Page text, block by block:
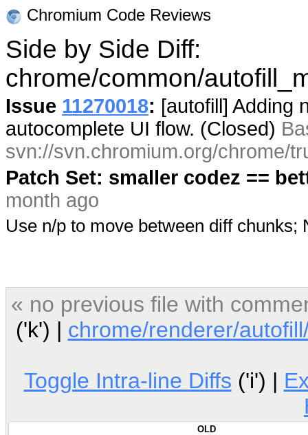
Chromium Code Reviews
Side by Side Diff:
chrome/common/
Issue 11270018: [autofill] Adding
autocomplete UI flow. (Closed)
svn://svn.chromium.org/chrome/
Patch Set: smaller codez ==
month ago
Use n/p to move between diff
« no previous file with
('k') | chrome/renderer/
Toggle Intra-line Diffs ('i') |
OLD